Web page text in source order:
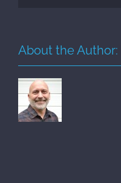
About the Author: